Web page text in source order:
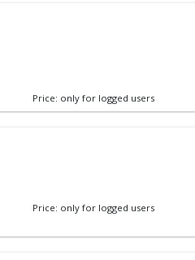
Price: only for logged users
Price: only for logged users